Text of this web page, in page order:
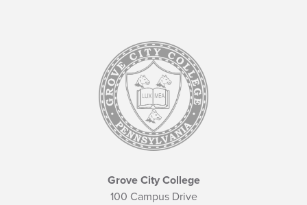
Grove City College
100 Campus Drive